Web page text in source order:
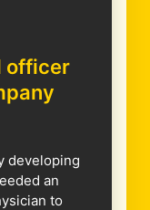
officer
developing
an
to